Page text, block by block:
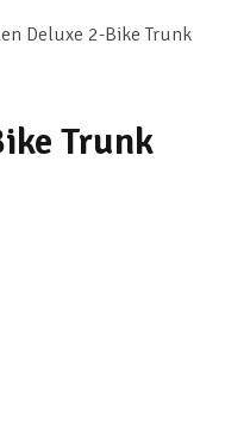
Deluxe 2-Bike Trunk
Trunk